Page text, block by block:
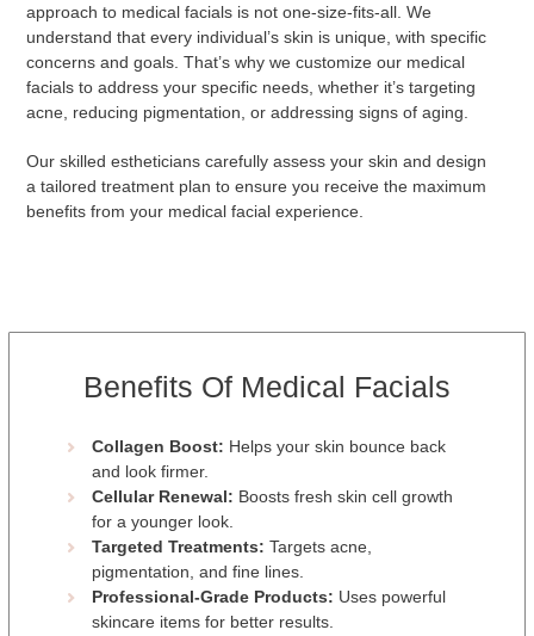
approach to medical facials is not one-size-fits-all. We
understand that every individual’s skin is unique, with specific
concerns and goals. That’s why we customize our medical
facials to address your specific needs, whether it’s targeting
acne, reducing pigmentation, or addressing signs of aging.
Our skilled estheticians carefully assess your skin and design
a tailored treatment plan to ensure you receive the maximum
benefits from your medical facial experience.
Benefits Of Medical Facials
Collagen Boost: Helps your skin bounce back
and look firmer.
Cellular Renewal: Boosts fresh skin cell growth
for a younger look.
Targeted Treatments: Targets acne,
pigmentation, and fine lines.
Professional-Grade Products: Uses powerful
skincare items for better results.